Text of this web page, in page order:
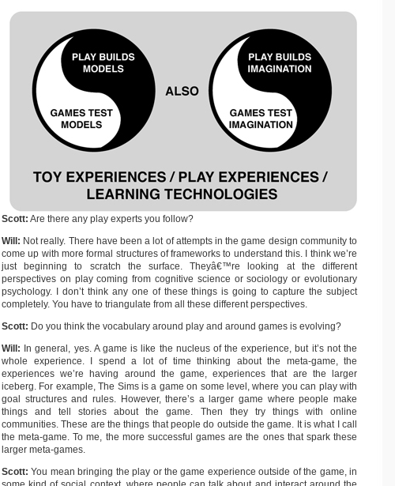
Scott: Are there any play experts you follow?
Will: Not really. There have been a lot of attempts in the game design community to
come up with more formal structures of frameworks to understand this. I think we’re
just beginning to scratch the surface. Theyâ€™re looking at the different
perspectives on play coming from cognitive science or sociology or evolutionary
psychology. I don’t think any one of these things is going to capture the subject
completely. You have to triangulate from all these different perspectives.
Scott: Do you think the vocabulary around play and around games is evolving?
Will: In general, yes. A game is like the nucleus of the experience, but it’s not the
whole experience. I spend a lot of time thinking about the meta-game, the
experiences we’re having around the game, experiences that are the larger
iceberg. For example, The Sims is a game on some level, where you can play with
goal structures and rules. However, there’s a larger game where people make
things and tell stories about the game. Then they try things with online
communities. These are the things that people do outside the game. It is what I call
the meta-game. To me, the more successful games are the ones that spark these
larger meta-games.
Scott: You mean bringing the play or the game experience outside of the game, in